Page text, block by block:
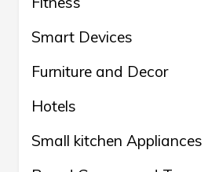
Smart Devices
Furniture and Decor
Hotels
Small kitchen Appliances